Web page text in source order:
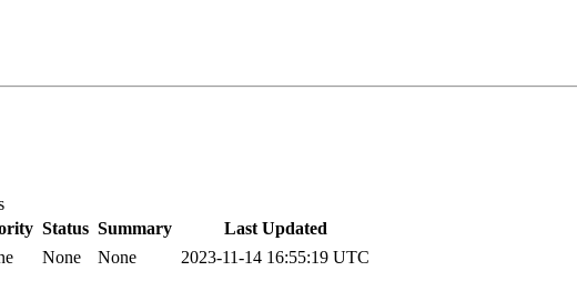
Status Summary
Last Updated
None None 2023-11-14 16:55:19 UTC